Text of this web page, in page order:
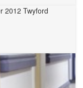
2012 Twyford